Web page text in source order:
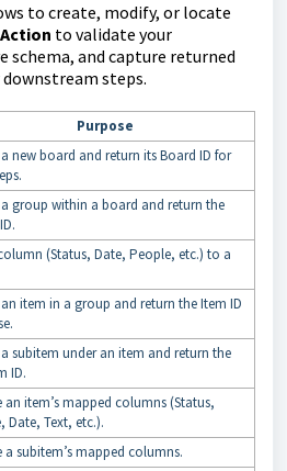
to create, modify, or locate
to validate your
schema, and capture returned
steps.
Purpose
new board and return its Board ID for
group within a board and return the
(Status, Date, People, etc.) to a
item in a group and return the Item ID
subitem under an item and return the
ID.
an item’s mapped columns (Status,
Date, Text, etc.).
a subitem’s mapped columns.